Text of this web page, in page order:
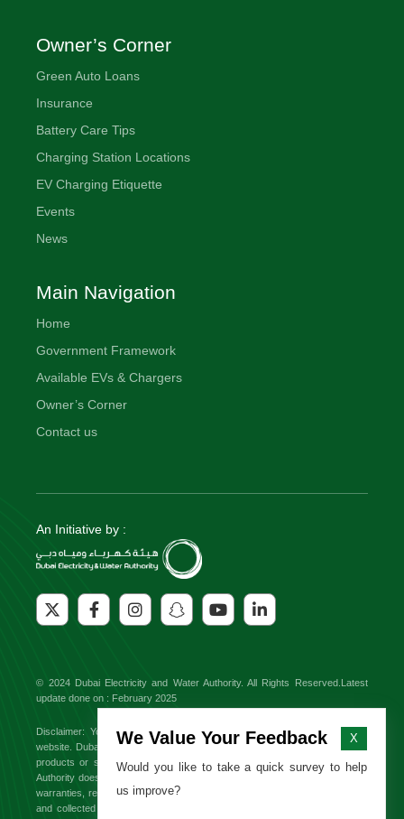
Owner’s Corner
Green Auto Loans
Insurance
Battery Care Tips
Charging Station Locations
EV Charging Etiquette
Events
News
Main Navigation
Home
Government Framework
Available EVs & Chargers
Owner’s Corner
Contact us
© 2024 Dubai Electricity and Water Authority. All Rights Reserved.Latest
update done on : February 2025
Disclaimer: You might find external links to third party websites on this
website. Dubai Electricity and Water Authority will not be responsible for any
products or services offered on these sites. Dubai Electricity and Water
Authority does not endorse or approve any third party brand and makes no
warranties, representations or undertakings relating to the content available
and collected from third party websites. All information, content from third
An Initiative by :
X
We Value Your Feedback
Would you like to take a quick survey to help
us improve?